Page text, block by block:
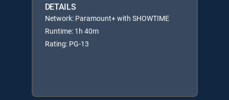
DETAILS
Network: Paramount+ with SHOWTIME
Runtime: 1h 40m
Rating: PG-13